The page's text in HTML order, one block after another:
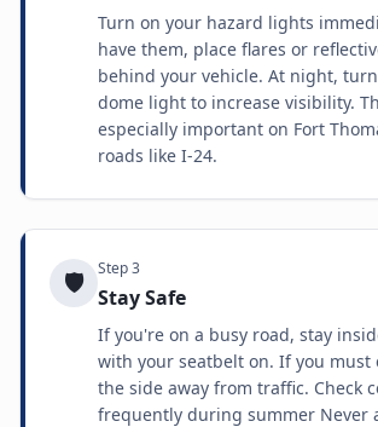
Turn on your hazard lights
have them, place flares or
behind your vehicle. At night,
dome light to increase visibility.
especially important on Fort
roads like I-24.
🛡️ Step3
Stay Safe
If you're on a busy road, stay
with your seatbelt on. If you must
the side away from traffic. Check
frequently during summer Never